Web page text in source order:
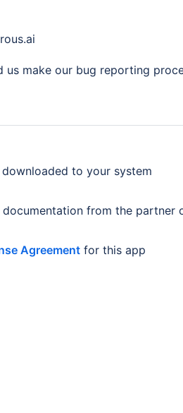
us make our bug reporting
downloaded to your system
from the partner
Agreement for this app